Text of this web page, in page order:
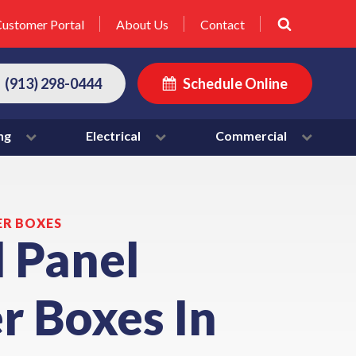
Portal About Us Contact
(913) 298-0444 Schedule Online
Electrical Commercial
BOXES
Boxes In